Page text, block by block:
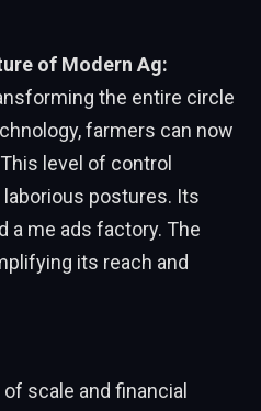
of Modern Ag:
the entire circle
farmers can now
level of control
postures. Its
a me ads factory. The
its reach and
scale and financial